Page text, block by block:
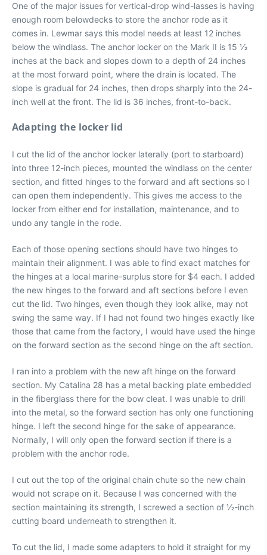
One of the major issues for vertical-drop wind-lasses is having
enough room belowdecks to store the anchor rode as it
comes in. Lewmar says this model needs at least 12 inches
below the windlass. The anchor locker on the Mark II is 15 1⁄2
inches at the back and slopes down to a depth of 24 inches
at the most forward point, where the drain is located. The
slope is gradual for 24 inches, then drops sharply into the 24-
inch well at the front. The lid is 36 inches, front-to-back.
Adapting the locker lid
I cut the lid of the anchor locker laterally (port to starboard)
into three 12-inch pieces, mounted the windlass on the center
section, and fitted hinges to the forward and aft sections so I
can open them independently. This gives me access to the
locker from either end for installation, maintenance, and to
undo any tangle in the rode.
Each of those opening sections should have two hinges to
maintain their alignment. I was able to find exact matches for
the hinges at a local marine-surplus store for $4 each. I added
the new hinges to the forward and aft sections before I even
cut the lid. Two hinges, even though they look alike, may not
swing the same way. If I had not found two hinges exactly like
those that came from the factory, I would have used the hinge
on the forward section as the second hinge on the aft section.
I ran into a problem with the new aft hinge on the forward
section. My Catalina 28 has a metal backing plate embedded
in the fiberglass there for the bow cleat. I was unable to drill
into the metal, so the forward section has only one functioning
hinge. I left the second hinge for the sake of appearance.
Normally, I will only open the forward section if there is a
problem with the anchor rode.
I cut out the top of the original chain chute so the new chain
would not scrape on it. Because I was concerned with the
section maintaining its strength, I screwed a section of 1⁄2-inch
cutting board underneath to strengthen it.
To cut the lid, I made some adapters to hold it straight for my